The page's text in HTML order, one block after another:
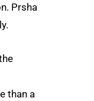
Prsha
than a